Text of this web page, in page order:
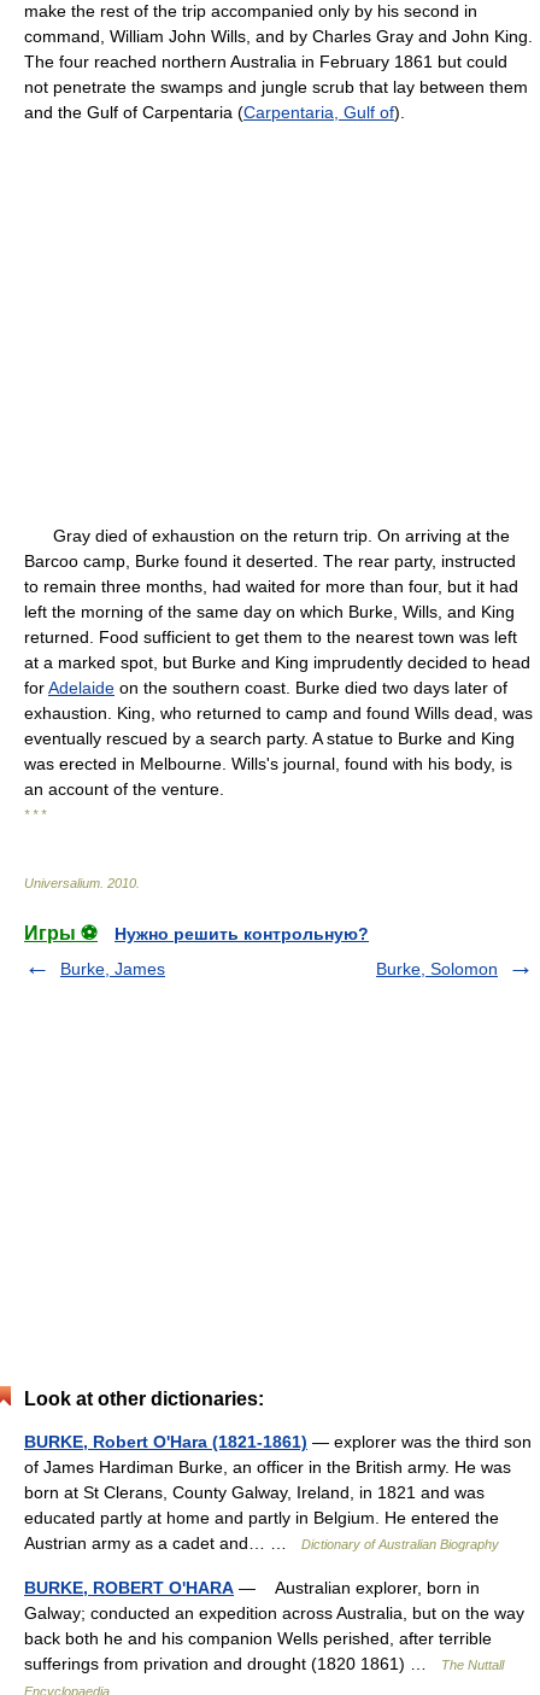
make the rest of the trip accompanied only by his second in
command, William John Wills, and by Charles Gray and John King.
The four reached northern Australia in February 1861 but could
not penetrate the swamps and jungle scrub that lay between them
and the Gulf of Carpentaria (Carpentaria, Gulf of).
Gray died of exhaustion on the return trip. On arriving at the
Barcoo camp, Burke found it deserted. The rear party, instructed
to remain three months, had waited for more than four, but it had
left the morning of the same day on which Burke, Wills, and King
returned. Food sufficient to get them to the nearest town was left
at a marked spot, but Burke and King imprudently decided to head
forAdelaide on the southern coast. Burke died two days later of
exhaustion. King, who returned to camp and found Wills dead, was
eventually rescued by a search party. A statue to Burke and King
was erected in Melbourne. Wills's journal, found with his body, is
an account of the venture.
* * *
Universalium 2010
Игры ⚽
Нужно решить контрольную?
Burke, James
Burke, Solomon
Look at other dictionaries:
BURKE, Robert O'Hara (1821-1861) — explorer was the third son
of James Hardiman Burke, an officer in the British army. He was
born at St Clerans, County Galway, Ireland, in 1821 and was
educated partly at home and partly in Belgium. He entered the
Austrian army as a cadet and… …
Dictionary of Australian Biography
BURKE, ROBERT O'HARA — Australian explorer, born in
Galway; conducted an expedition across Australia, but on the way
back both he and his companion Wells perished, after terrible
sufferings from privation and drought (1820 1861) …
The Nuttall
Encyclopaedia